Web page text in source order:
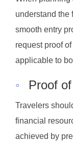
understand the
smooth entry
request proof
applicable to
◦ Proof
Travelers
financial
achieved by